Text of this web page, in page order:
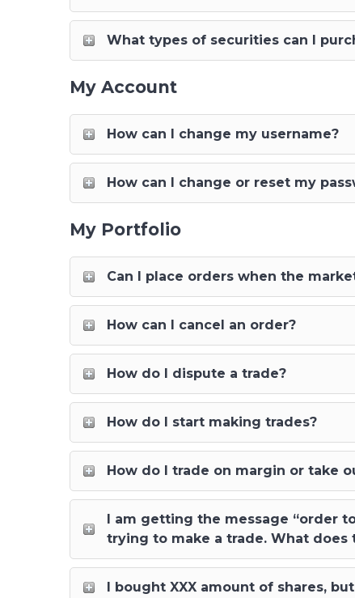
What types of securities can I
My Account
How can I change my username?
How can I change or reset my
My Portfolio
Can I place orders when the
How can I cancel an order?
How do I dispute a trade?
How do I start making trades?
How do I trade on margin or take
I am getting the message “order
trying to make a trade. What does
I bought XXX amount of shares,